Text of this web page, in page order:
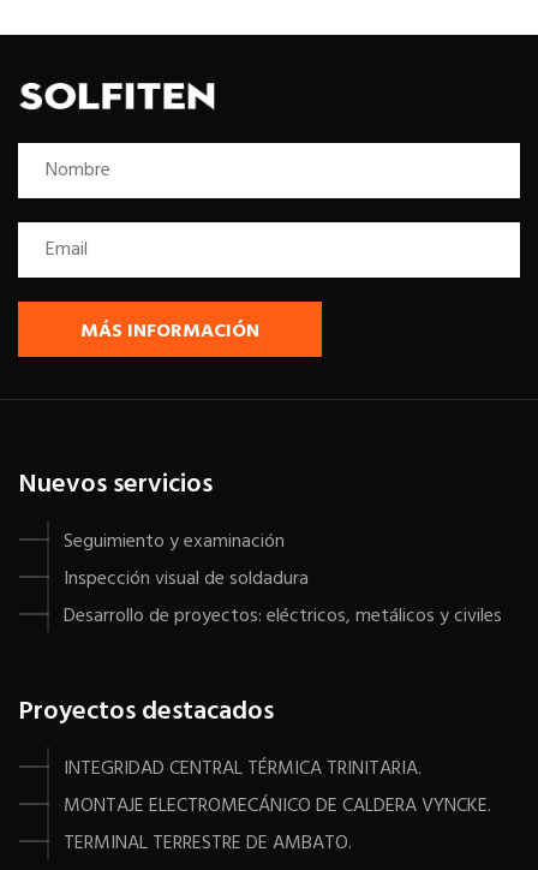
MÁS INFORMACIÓN
Nuevos servicios
Seguimiento y examinación
Inspección visual de soldadura
Desarrollo de proyectos: eléctricos, metálicos y civiles
Proyectos destacados
INTEGRIDAD CENTRAL TÉRMICA TRINITARIA.
MONTAJE ELECTROMECÁNICO DE CALDERA VYNCKE.
TERMINAL TERRESTRE DE AMBATO.